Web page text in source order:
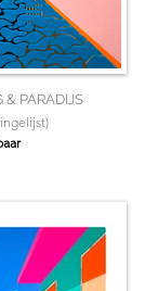
& PARADIJS